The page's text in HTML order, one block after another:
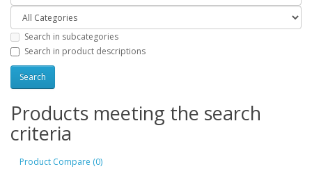
Search in subcategories
Search in product descriptions
Products meeting the search
criteria
Product Compare (0)